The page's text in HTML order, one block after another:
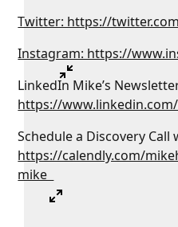
Twitter: https://
Instagram: https://
LinkedIn Mike’s
https://
Schedule a Discovery Call
https://calendly.com/
mike